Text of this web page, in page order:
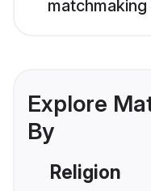
Explore
By
Religion